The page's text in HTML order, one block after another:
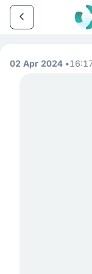
02 Apr 2024